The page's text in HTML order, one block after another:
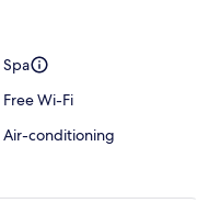
Spa
Free Wi-Fi
Air-conditioning